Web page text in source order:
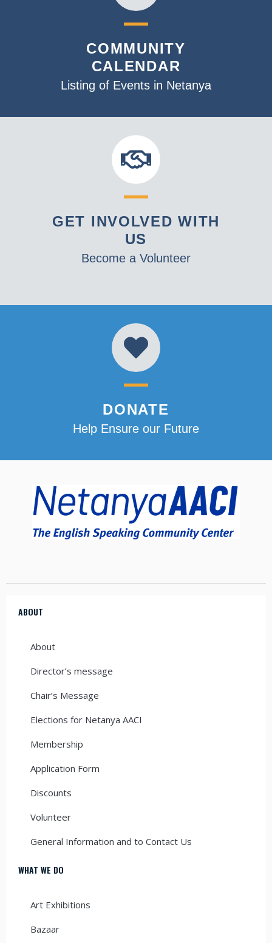
COMMUNITY
CALENDAR
Listing of Events in Netanya
GET INVOLVED WITH
US
Become a Volunteer
DONATE
Help Ensure our Future
ABOUT
About
Director’s message
Chair’s Message
Elections for Netanya AACI
Membership
Application Form
Discounts
Volunteer
General Information and to Contact Us
WHAT WE DO
Art Exhibitions
Bazaar